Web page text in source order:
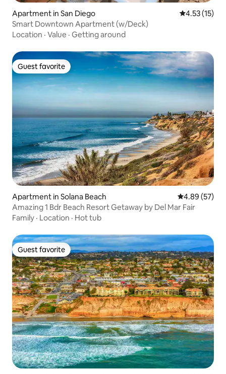
Apartment in San Diego 4.53 out of 5
4.53 (15)
Smart Downtown Apartment (w/Deck)
Location · Value · Getting around
Guest favorite
Guest favorite
Apartment in Solana Beach 4.89 out of 5
4.89 (57)
Amazing 1 Bdr Beach Resort Getaway by Del Mar Fair
Family · Location · Hot tub
Guest favorite
Guest favorite